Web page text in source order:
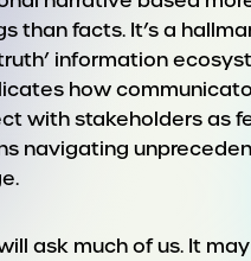
than facts. It’s a
information
how
with stakeholders as
navigating
ask much of us. It